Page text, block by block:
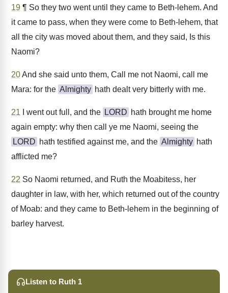
19 ¶ So they two went until they came to Beth-lehem. And
it came to pass, when they were come to Beth-lehem, that
all the city was moved about them, and they said, Is this
Naomi?
20And she said unto them, Call me not Naomi, call me
Mara: for the Almighty hath dealt very bitterly with me.
21 I went out full, and the LORD hath brought me home
again empty: why then call ye me Naomi, seeing the
LORD hath testified against me, and the Almighty hath
afflicted me?
22 So Naomi returned, and Ruth the Moabitess, her
daughter in law, with her, which returned out of the country
of Moab: and they came to Beth-lehem in the beginning of
barley harvest.
Listen to Ruth 1